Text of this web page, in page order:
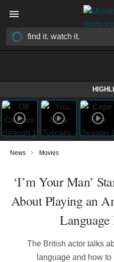
News › Movies
‘I’m Your Man’
About Playing an
The British actor talks
language and how